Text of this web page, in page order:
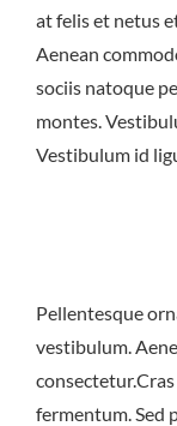
at felis et netus
Aenean
sociis natoque
montes.
Vestibulum id
Pellentesque
vestibulum.
fermentum. Sed